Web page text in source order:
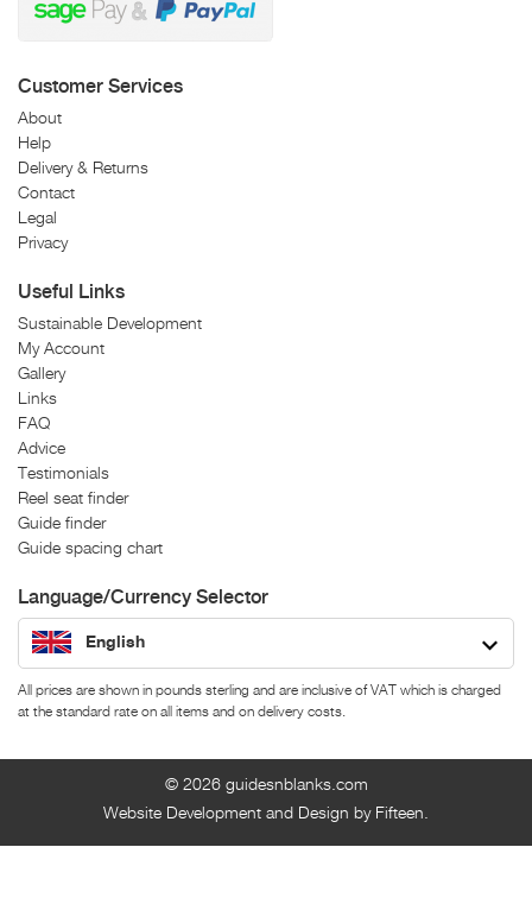
Customer Services
About
Help
Delivery & Returns
Contact
Legal
Privacy
Useful Links
Sustainable Development
My Account
Gallery
Links
FAQ
Advice
Testimonials
Reel seat finder
Guide finder
Guide spacing chart
Language/Currency Selector
English
All prices are shown in pounds sterling and are inclusive of VAT which is charged
at the standard rate on all items and on delivery costs.
© 2026 guidesnblanks.com
Website Development and Design by Fifteen.